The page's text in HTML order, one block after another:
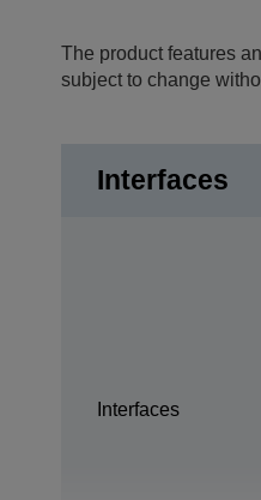
The product features
subject to change
Interfaces
Interfaces